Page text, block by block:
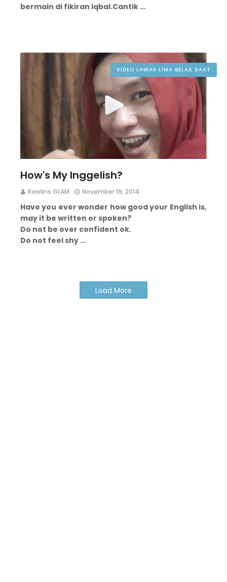
bermain di fikiran Iqbal.Cantik …
VIDEO LAWAK LIMA BELAS SAAT
How's My Inggelish?
Rawlins GLAM November 19, 2014
Have you ever wonder how good your English is,
may it be written or spoken?
Do not be over confident ok.
Do not feel shy …
Load More